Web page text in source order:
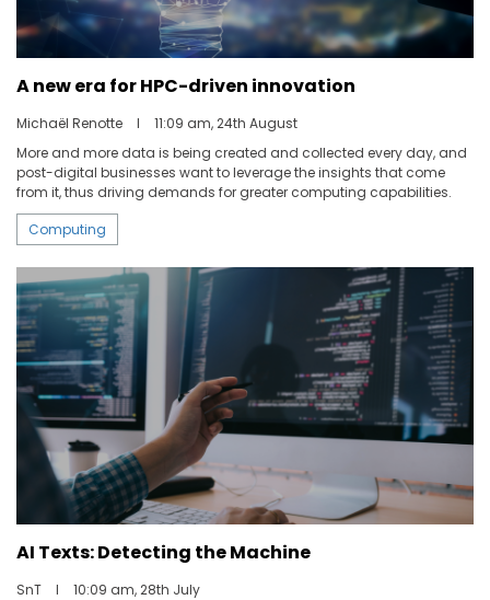
A new era for HPC-driven innovation
Michaël Renotte I
11:09 am, 24th August
More and more data is being created and collected every day, and
post-digital businesses want to leverage the insights that come
from it, thus driving demands for greater computing capabilities.
Computing
AI Texts: Detecting the Machine
SnT I
10:09 am, 28th July